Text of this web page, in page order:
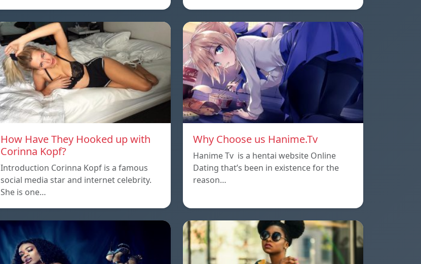
How Have They Hooked up with
Corinna Kopf?
Introduction Corinna Kopf is a famous
social media star and internet celebrity.
She is one…
Why Choose us Hanime.Tv
Hanime Tv is a hentai website Online
Dating that’s been in existence for the
reason…